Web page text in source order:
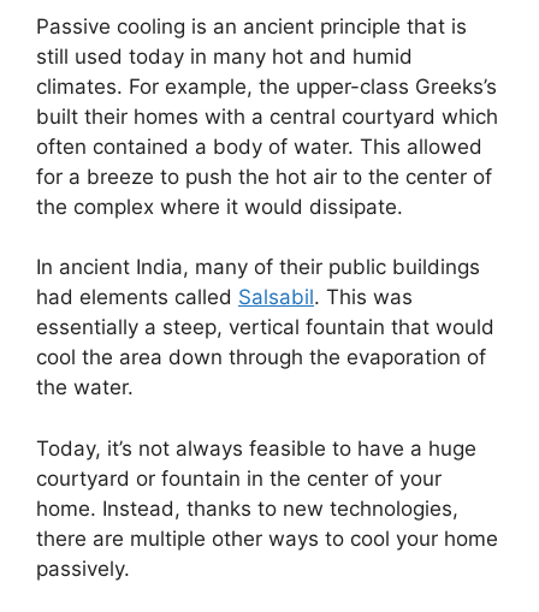
Passive cooling is an ancient principle that is
still used today in many hot and humid
climates. For example, the upper-class Greeks’s
built their homes with a central courtyard which
often contained a body of water. This allowed
for a breeze to push the hot air to the center of
the complex where it would dissipate.
In ancient India, many of their public buildings
had elements called Salsabil. This was
essentially a steep, vertical fountain that would
cool the area down through the evaporation of
the water.
Today, it’s not always feasible to have a huge
courtyard or fountain in the center of your
home. Instead, thanks to new technologies,
there are multiple other ways to cool your home
passively.